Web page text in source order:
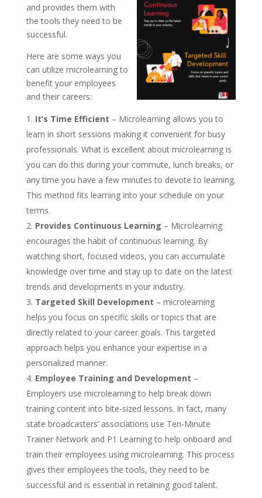
and provides them with
the tools they need to be
successful.
Here are some ways you
can utilize microlearning to
benefit your employees
and their careers:
It’s Time Efficient – Microlearning allows you to
learn in short sessions making it convenient for busy
professionals. What is excellent about microlearning is
you can do this during your commute, lunch breaks, or
any time you have a few minutes to devote to learning.
This method fits learning into your schedule on your
terms.
Provides Continuous Learning – Microlearning
encourages the habit of continuous learning. By
watching short, focused videos, you can accumulate
knowledge over time and stay up to date on the latest
trends and developments in your industry.
Targeted Skill Development – microlearning
helps you focus on specific skills or topics that are
directly related to your career goals. This targeted
approach helps you enhance your expertise in a
personalized manner.
Employee Training and Development –
Employers use microlearning to help break down
training content into bite-sized lessons. In fact, many
state broadcasters’ associations use Ten-Minute
Trainer Network and P1 Learning to help onboard and
train their employees using microlearning. This process
gives their employees the tools, they need to be
successful and is essential in retaining good talent.